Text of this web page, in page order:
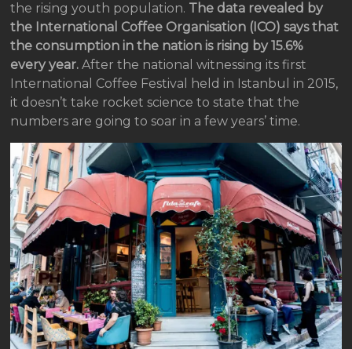
the rising youth population. The data revealed by
the International Coffee Organisation (ICO) says that
the consumption in the nation is rising by 15.6%
every year. After the national witnessing its first
International Coffee Festival held in Istanbul in 2015,
it doesn’t take rocket science to state that the
numbers are going to soar in a few years’ time.